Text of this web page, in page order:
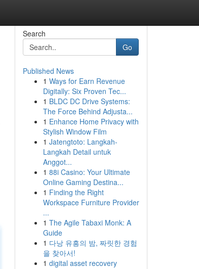
Search
Go
Published News
1 Ways for Earn Revenue
Digitally: Six Proven Tec...
1 BLDC DC Drive Systems:
The Force Behind Adjusta...
1 Enhance Home Privacy with
Stylish Window Film
1 Jatengtoto: Langkah-
Langkah Detail untuk
Anggot...
1 88i Casino: Your Ultimate
Online Gaming Destina...
1 Finding the Right
Workspace Furniture Provider
...
1 The Agile Tabaxi Monk: A
Guide
1 다낭 유흥의 밤, 짜릿한 경험
을 찾아서!
1 digital asset recovery